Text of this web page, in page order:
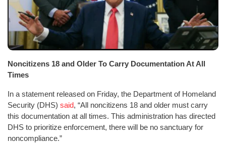
Noncitizens 18 and Older To Carry Documentation At All
Times
In a statement released on Friday, the Department of Homeland
Security (DHS) said, “All noncitizens 18 and older must carry
this documentation at all times. This administration has directed
DHS to prioritize enforcement, there will be no sanctuary for
noncompliance.”